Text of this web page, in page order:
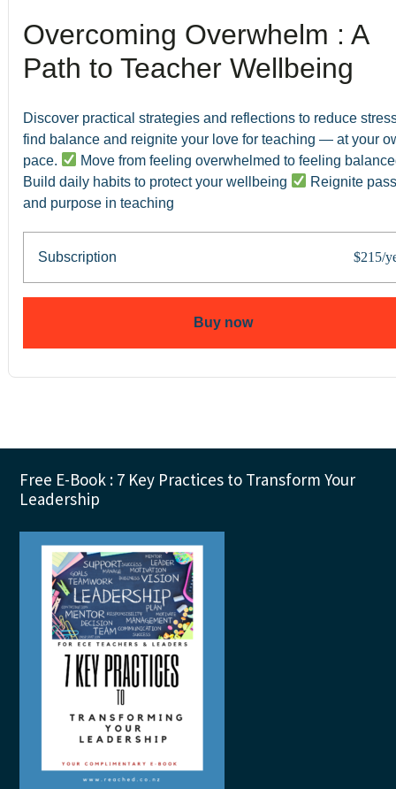
Overcoming Overwhelm : A
Path to Teacher Wellbeing
Discover practical strategies and reflections to reduce
find balance and reignite your love for teaching — at your
pace.
Move from feeling overwhelmed to feeling
Build daily habits to protect your wellbeing
Reignite
and purpose in teaching
Subscription $215/
Buy now
Footer
Free E-Book : 7 Key Practices to Transform Your
Leadership